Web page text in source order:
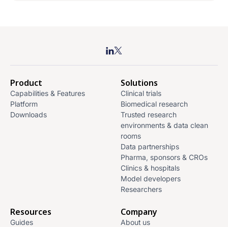
Product
Capabilities & Features
Platform
Downloads
Solutions
Clinical trials
Biomedical research
Trusted research
environments & data clean
rooms
Data partnerships
Pharma, sponsors & CROs
Clinics & hospitals
Model developers
Researchers
Resources
Guides
Company
About us